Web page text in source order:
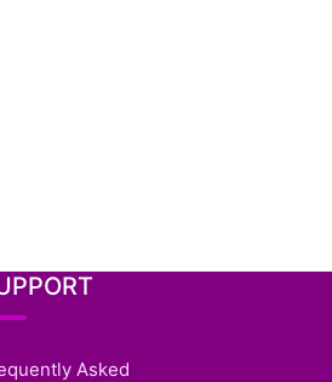
Asked